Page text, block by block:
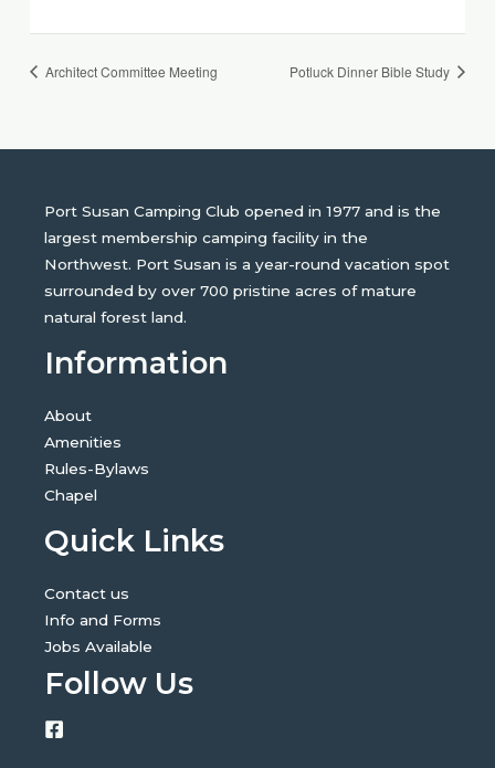
Architect Committee Meeting Potluck Dinner Bible Study
Port Susan Camping Club opened in 1977 and is the
largest membership camping facility in the
Northwest. Port Susan is a year-round vacation spot
surrounded by over 700 pristine acres of mature
natural forest land.
Information
About
Amenities
Rules-Bylaws
Chapel
Quick Links
Contact us
Info and Forms
Jobs Available
Follow Us